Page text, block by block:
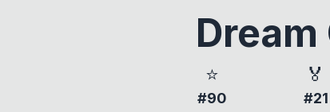
Dream
⭐
#90
🏅
#21